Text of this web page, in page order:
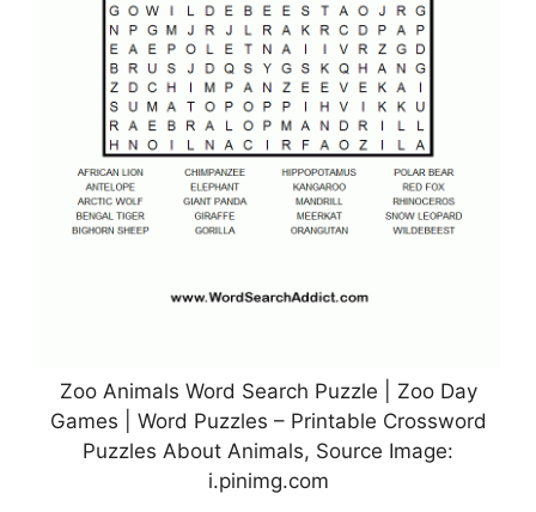
Zoo Animals Word Search Puzzle | Zoo Day
Games | Word Puzzles – Printable Crossword
Puzzles About Animals, Source Image:
i.pinimg.com